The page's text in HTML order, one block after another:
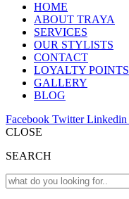
HOME
ABOUT TRAYA
SERVICES
OUR STYLISTS
CONTACT
LOYALTY POINTS
GALLERY
BLOG
Facebook TwitterLinkedin
CLOSE
SEARCH